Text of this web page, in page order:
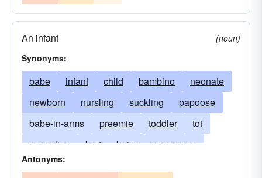
An infant
(noun)
Synonyms:
babe infant child bambino
neonate
newborn
nursling suckling
papoose
babe-in-arms
preemie toddler
tot
youngling
brat bairn
young one
little-one
Antonyms: